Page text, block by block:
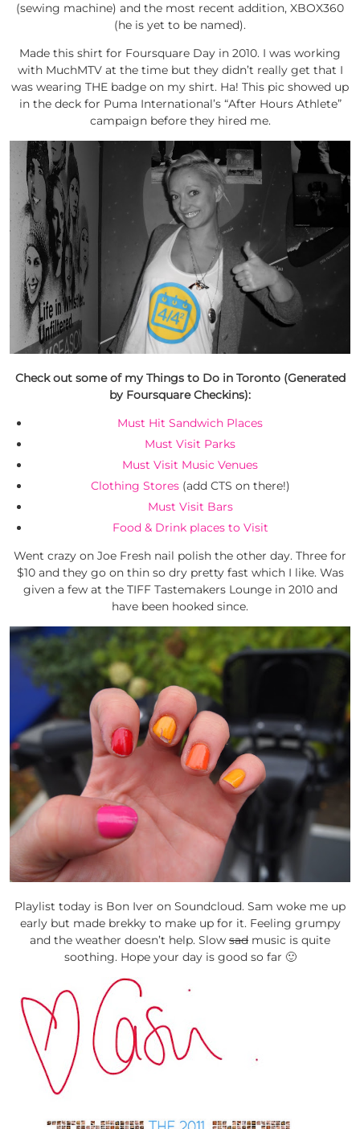
(sewing machine) and the most recent addition, XBOX360
(he is yet to be named).
Made this shirt for Foursquare Day in 2010. I was working
with MuchMTV at the time but they didn’t really get that I
was wearing THE badge on my shirt. Ha! This pic showed up
in the deck for Puma International’s “After Hours Athlete”
campaign before they hired me.
Check out some of my Things to Do in Toronto (Generated
by Foursquare Checkins):
Must Hit Sandwich Places
Must Visit Parks
Must Visit Music Venues
Clothing Stores(add CTS on there!)
Must Visit Bars
Food & Drink places to Visit
Went crazy on Joe Fresh nail polish the other day. Three for
$10 and they go on thin so dry pretty fast which I like. Was
given a few at the TIFF Tastemakers Lounge in 2010 and
have been hooked since.
Playlist today is Bon Iver on Soundcloud. Sam woke me up
early but made brekky to make up for it. Feeling grumpy
and the weather doesn’t help. Slow sad music is quite
soothing. Hope your day is good so far 🙂